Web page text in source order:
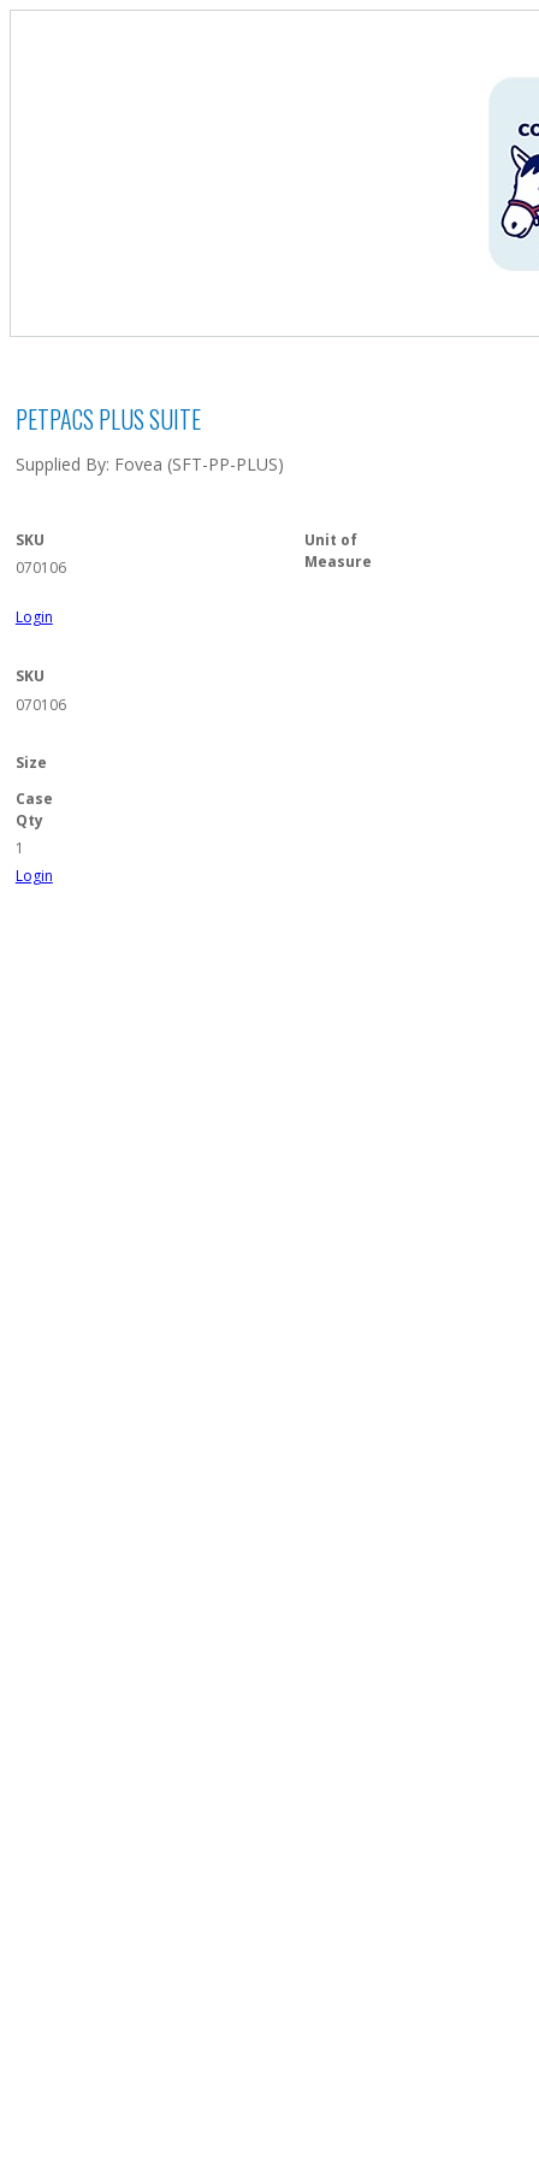
PETPACS PLUS SUITE
Supplied By: Fovea (SFT-PP-PLUS)
SKU
070106
Unit of
Measure
Login
SKU
070106
Size
Case
Qty
1
Login